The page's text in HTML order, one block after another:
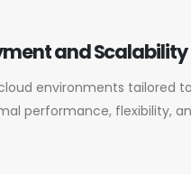
and Scalability
environments tailored
performance, flexibility,